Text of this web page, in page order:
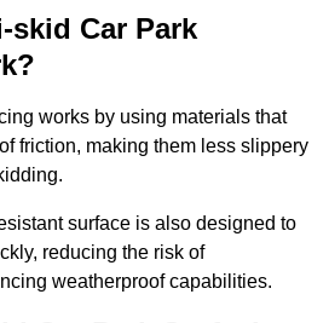
skid Car Park
works by using materials that
friction, making them less slippery
surface is also designed to
reducing the risk of
weatherproof capabilities.